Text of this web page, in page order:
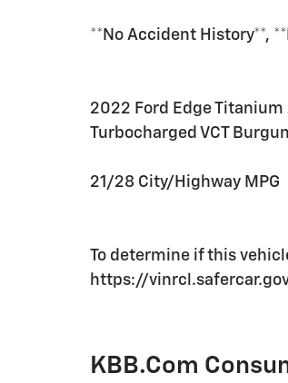
**No Accident History**,
2022 Ford Edge Titanium
Turbocharged VCT
21/28 City/Highway MPG
To determine if this
https://
KBB.com